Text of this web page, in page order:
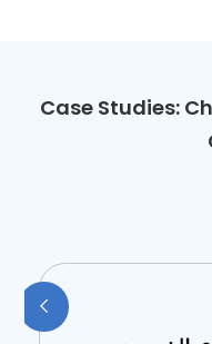
Case Studies: